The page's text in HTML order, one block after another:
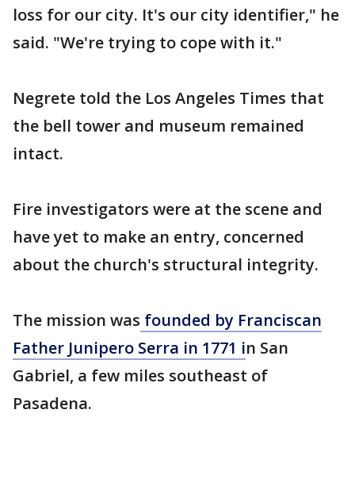
loss for our city. It's our city identifier," he
said. "We're trying to cope with it."
Negrete told the Los Angeles Times that
the bell tower and museum remained
intact.
Fire investigators were at the scene and
have yet to make an entry, concerned
about the church's structural integrity.
The mission was founded by Franciscan
Father Junipero Serra in 1771 in San
Gabriel, a few miles southeast of
Pasadena.